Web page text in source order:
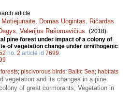
article
Motiejunaite Domas Uogintas
Ričardas
Valerijus Rašomavičius
(2018).
pine forest under impact of a colony of
of vegetation change under ornithogenic
no. 2 article id 7699
; piscivorous birds; Baltic Sea; habitats
vegetation and its changes in a pine
of great cormorants; Vegetation in